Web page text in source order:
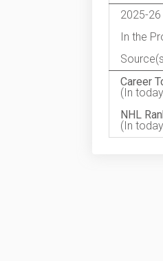
2025-26
In the
Career
(In
NHL
(In